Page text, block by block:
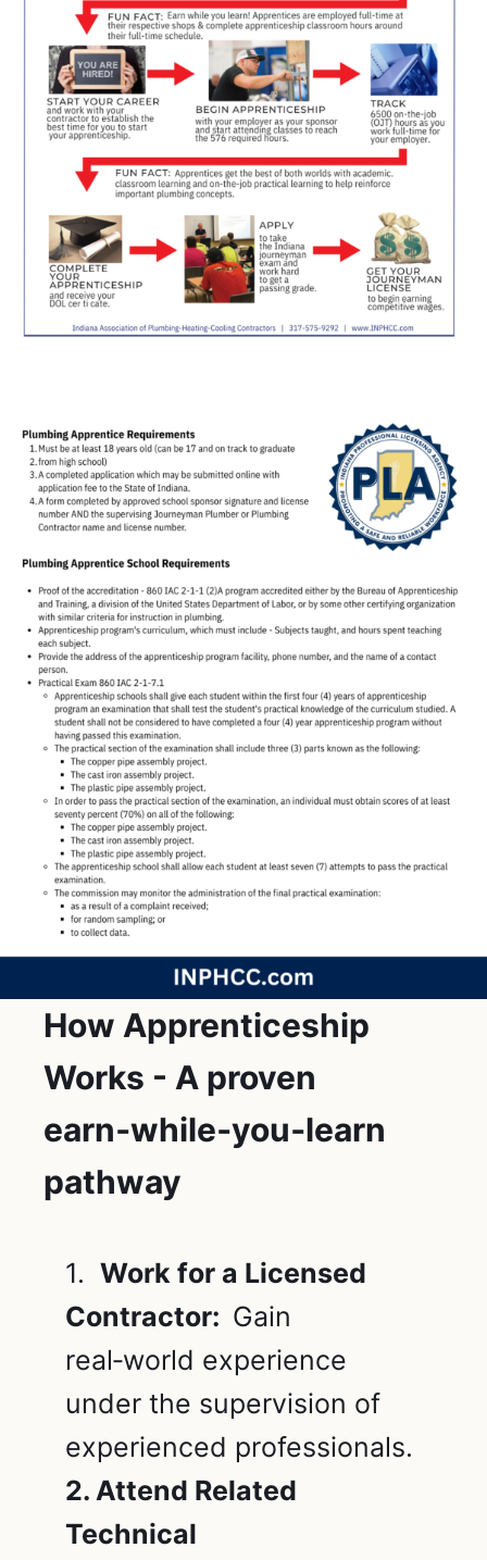
How Apprenticeship
Works - A proven
earn‑while‑you‑learn
pathway
1. Work for a Licensed
Contractor: Gain
real‑world experience
under the supervision of
experienced professionals.
2. Attend Related
Technical